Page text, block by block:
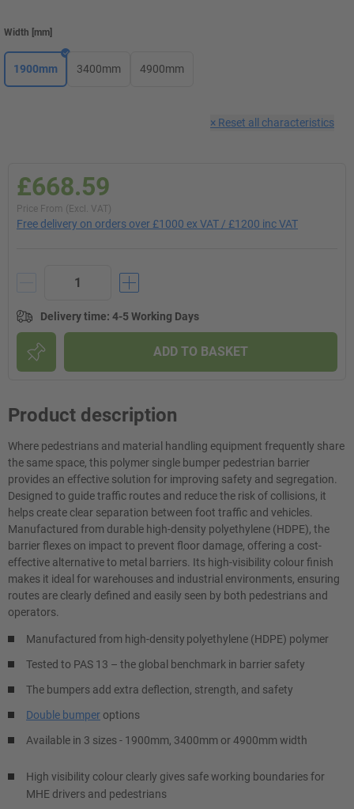
Width mm
1900mm 3400mm 4900mm
× Reset all characteristics
£668.59
Price From (Excl. VAT)
Free delivery on orders over £1000 ex VAT / £1200 inc VAT
Delivery time: 4-5 Working Days
ADD TO BASKET
Product description
Where pedestrians and material handling equipment frequently share
the same space, this polymer single bumper pedestrian barrier
provides an effective solution for improving safety and segregation.
Designed to guide traffic routes and reduce the risk of collisions, it
helps create clear separation between foot traffic and vehicles.
Manufactured from durable high-density polyethylene (HDPE), the
barrier flexes on impact to prevent floor damage, offering a cost-
effective alternative to metal barriers. Its high-visibility colour finish
makes it ideal for warehouses and industrial environments, ensuring
routes are clearly defined and easily seen by both pedestrians and
operators.
Manufactured from high-density polyethylene (HDPE) polymer
Tested to PAS 13 – the global benchmark in barrier safety
The bumpers add extra deflection, strength, and safety
Double bumper options
Available in 3 sizes - 1900mm, 3400mm or 4900mm width
High visibility colour clearly gives safe working boundaries for
MHE drivers and pedestrians